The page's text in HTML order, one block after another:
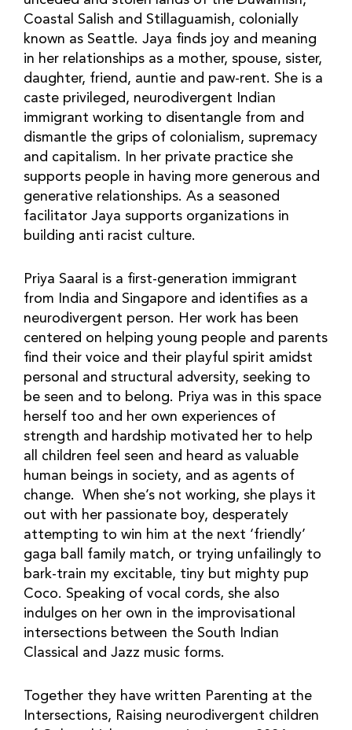
Coastal Salish and Stillaguamish, colonially
known as Seattle. Jaya finds joy and meaning
in her relationships as a mother, spouse, sister,
daughter, friend, auntie and paw-rent. She is a
caste privileged, neurodivergent Indian
immigrant working to disentangle from and
dismantle the grips of colonialism, supremacy
and capitalism. In her private practice she
supports people in having more generous and
generative relationships. As a seasoned
facilitator Jaya supports organizations in
building anti racist culture.
Priya Saaral is a first-generation immigrant
from India and Singapore and identifies as a
neurodivergent person. Her work has been
centered on helping young people and parents
find their voice and their playful spirit amidst
personal and structural adversity, seeking to
be seen and to belong. Priya was in this space
herself too and her own experiences of
strength and hardship motivated her to help
all children feel seen and heard as valuable
human beings in society, and as agents of
change. When she’s not working, she plays it
out with her passionate boy, desperately
attempting to win him at the next ‘friendly’
gaga ball family match, or trying unfailingly to
bark-train my excitable, tiny but mighty pup
Coco. Speaking of vocal cords, she also
indulges on her own in the improvisational
intersections between the South Indian
Classical and Jazz music forms.
Together they have written Parenting at the
Intersections, Raising neurodivergent children